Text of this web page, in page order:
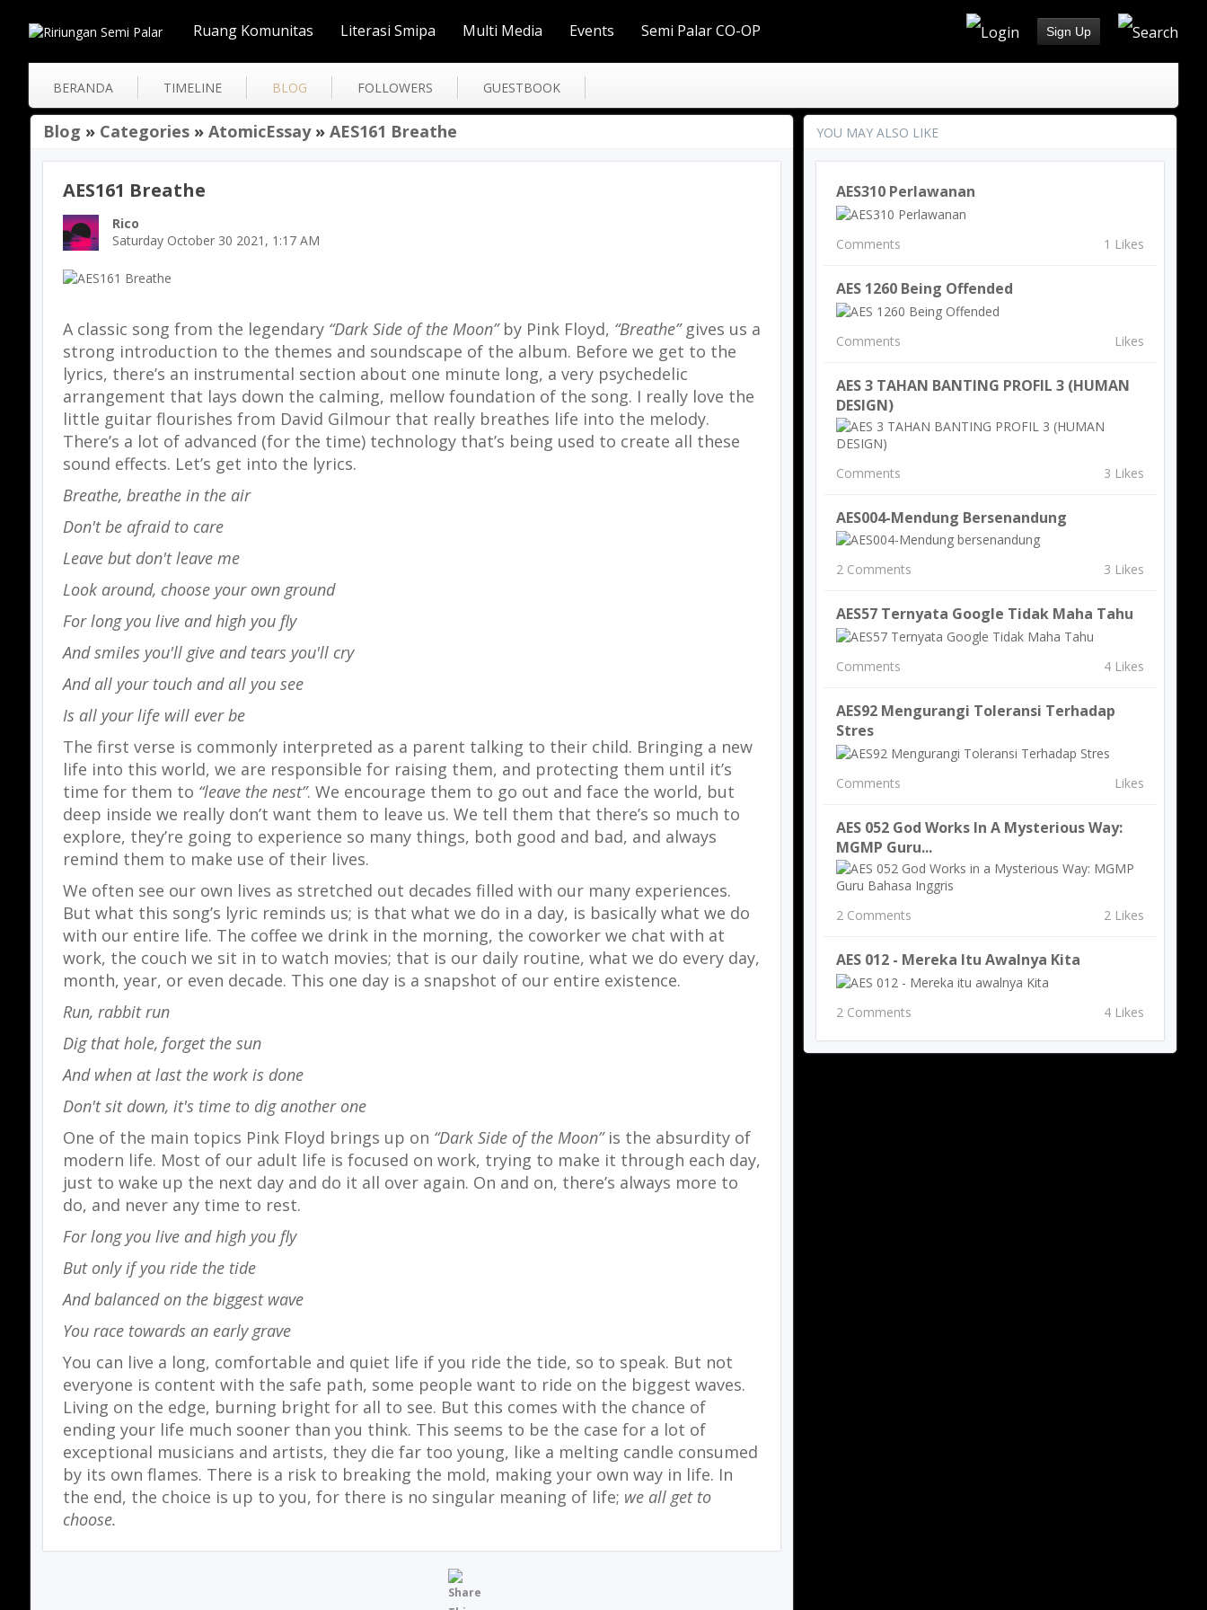
Sign Up
Ruang Komunitas Literasi Smipa Multi Media Events Semi Palar CO-OP
BERANDA TIMELINE BLOG FOLLOWERS GUESTBOOK
Blog » Categories » AtomicEssay» AES161 Breathe
AES161 Breathe
Rico
Saturday October 30 2021, 1:17 AM
A classic song from the legendary “Dark Side of the Moon”by Pink Floyd, “Breathe”gives us a
strong introduction to the themes and soundscape of the album. Before we get to the
lyrics, there’s an instrumental section about one minute long, a very psychedelic
arrangement that lays down the calming, mellow foundation of the song. I really love the
little guitar flourishes from David Gilmour that really breathes life into the melody.
There’s a lot of advanced (for the time) technology that’s being used to create all these
sound effects. Let’s get into the lyrics.
Breathe, breathe in the air
Don't be afraid to care
Leave but don't leave me
Look around, choose your own ground
For long you live and high you fly
And smiles you'll give and tears you'll cry
And all your touch and all you see
Is all your life will ever be
The first verse is commonly interpreted as a parent talking to their child. Bringing a new
life into this world, we are responsible for raising them, and protecting them until it’s
time for them to “leave the nest”. We encourage them to go out and face the world, but
deep inside we really don’t want them to leave us. We tell them that there’s so much to
explore, they’re going to experience so many things, both good and bad, and always
remind them to make use of their lives.
We often see our own lives as stretched out decades filled with our many experiences.
But what this song’s lyric reminds us; is that what we do in a day, is basically what we do
with our entire life. The coffee we drink in the morning, the coworker we chat with at
work, the couch we sit in to watch movies; that is our daily routine, what we do every day,
month, year, or even decade. This one day is a snapshot of our entire existence.
Run, rabbit run
Dig that hole, forget the sun
And when at last the work is done
Don't sit down, it's time to dig another one
One of the main topics Pink Floyd brings up on “Dark Side of the Moon”is the absurdity of
modern life. Most of our adult life is focused on work, trying to make it through each day,
just to wake up the next day and do it all over again. On and on, there’s always more to
do, and never any time to rest.
For long you live and high you fly
But only if you ride the tide
And balanced on the biggest wave
You race towards an early grave
You can live a long, comfortable and quiet life if you ride the tide, so to speak. But not
everyone is content with the safe path, some people want to ride on the biggest waves.
Living on the edge, burning bright for all to see. But this comes with the chance of
ending your life much sooner than you think. This seems to be the case for a lot of
exceptional musicians and artists, they die far too young, like a melting candle consumed
by its own flames. There is a risk to breaking the mold, making your own way in life. In
the end, the choice is up to you, for there is no singular meaning of life; we all get to
choose.
YOU MAY ALSO LIKE
AES310 Perlawanan
Comments 1 Likes
AES 1260 Being Offended
Comments Likes
AES 3 TAHAN BANTING PROFIL 3 (HUMAN
DESIGN)
Comments 3 Likes
AES004-Mendung Bersenandung
2 Comments 3 Likes
AES57 Ternyata Google Tidak Maha Tahu
Comments 4 Likes
AES92 Mengurangi Toleransi Terhadap
Stres
Comments Likes
AES 052 God Works In A Mysterious Way:
MGMP Guru...
2 Comments 2 Likes
AES 012 - Mereka Itu Awalnya Kita
2 Comments 4 Likes